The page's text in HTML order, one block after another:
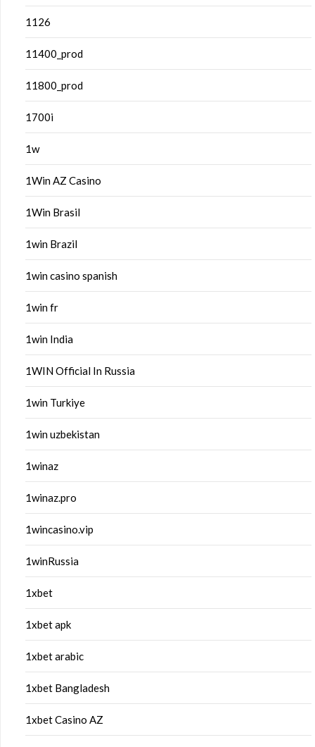
1126
11400_prod
11800_prod
1700i
1w
1Win AZ Casino
1Win Brasil
1win Brazil
1win casino spanish
1win fr
1win India
1WIN Official In Russia
1win Turkiye
1win uzbekistan
1winaz
1winaz.pro
1wincasino.vip
1winRussia
1xbet
1xbet apk
1xbet arabic
1xbet Bangladesh
1xbet Casino AZ